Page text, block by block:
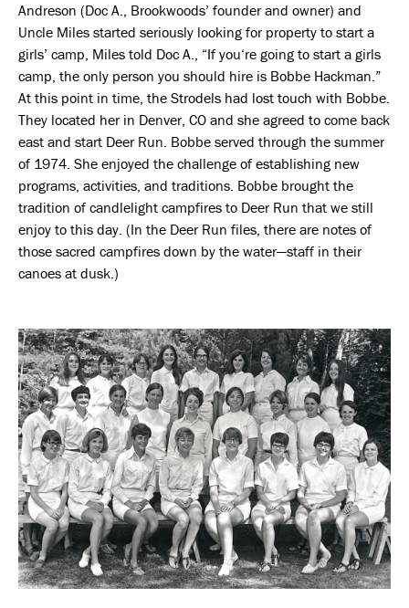
Andreson (Doc A., Brookwoods’ founder and owner) and
Uncle Miles started seriously looking for property to start a
girls’ camp, Miles told Doc A., “If you‘re going to start a girls
camp, the only person you should hire is Bobbe Hackman.”
At this point in time, the Strodels had lost touch with Bobbe.
They located her in Denver, CO and she agreed to come back
east and start Deer Run. Bobbe served through the summer
of 1974. She enjoyed the challenge of establishing new
programs, activities, and traditions. Bobbe brought the
tradition of candlelight campfires to Deer Run that we still
enjoy to this day. (In the Deer Run files, there are notes of
those sacred campfires down by the water—staff in their
canoes at dusk.)